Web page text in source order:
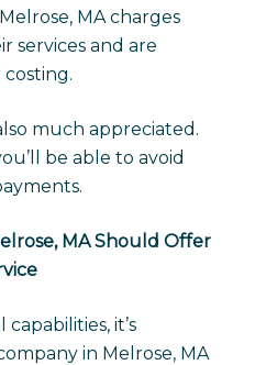
MA charges
services and are
much appreciated.
be able to avoid
MA Should Offer
it’s
in Melrose, MA